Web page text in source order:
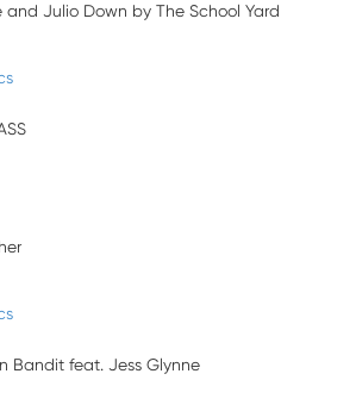
and Julio Down by The School Yard
Bandit feat. Jess Glynne